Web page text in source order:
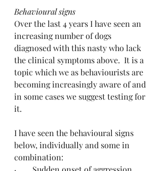
Behavioural signs
Over the last 4 years I have seen an
increasing number of dogs
diagnosed with this nasty who lack
the clinical symptoms above.  It is a
topic which we as behaviourists are
becoming increasingly aware of and
in some cases we suggest testing for
it.
I have seen the behavioural signs
below, individually and some in
combination: